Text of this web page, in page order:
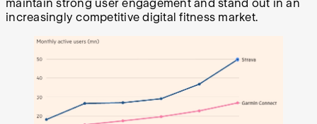
maintain strong user engagement and stand out in an
increasingly competitive digital fitness market.